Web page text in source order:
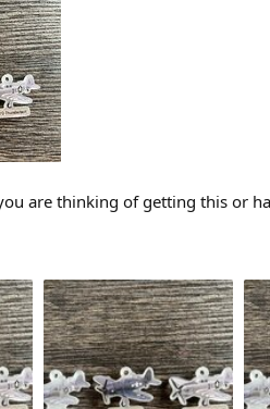
are thinking of getting this or